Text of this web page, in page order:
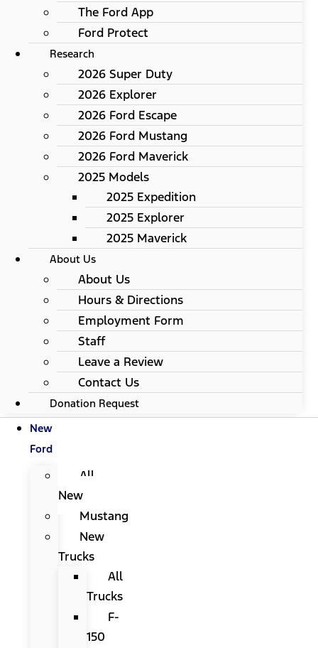
The Ford App
Ford Protect
Research
2026 Super Duty
2026 Explorer
2026 Ford Escape
2026 Ford Mustang
2026 Ford Maverick
2025 Models
2025 Expedition
2025 Explorer
2025 Maverick
About Us
About Us
Hours & Directions
Employment Form
Staff
Leave a Review
Contact Us
Donation Request
New
Ford
All
New
Mustang
New
Trucks
All
Trucks
F-
150